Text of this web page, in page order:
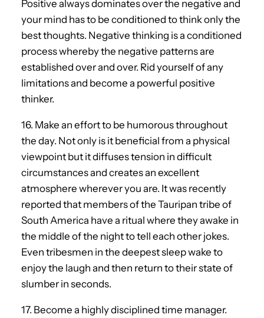
Positive always dominates over the negative and
your mind has to be conditioned to think only the
best thoughts. Negative thinking is a conditioned
process whereby the negative patterns are
established over and over. Rid yourself of any
limitations and become a powerful positive
thinker.
16. Make an effort to be humorous throughout
the day. Not only is it beneficial from a physical
viewpoint but it diffuses tension in difficult
circumstances and creates an excellent
atmosphere wherever you are. It was recently
reported that members of the Tauripan tribe of
South America have a ritual where they awake in
the middle of the night to tell each other jokes.
Even tribesmen in the deepest sleep wake to
enjoy the laugh and then return to their state of
slumber in seconds.
17. Become a highly disciplined time manager.